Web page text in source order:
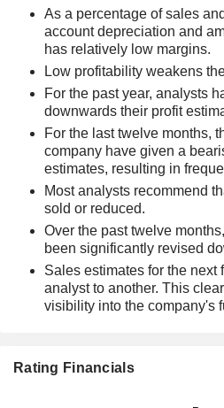
As a percentage of sales
account depreciation and
has relatively low margins.
Low profitability weakens
For the past year, analysts
downwards their profit
For the last twelve months,
company have given a
estimates, resulting in
Most analysts recommend
sold or reduced.
Over the past twelve
been significantly revised
Sales estimates for the next
analyst to another. This
visibility into the company's
Rating Financials